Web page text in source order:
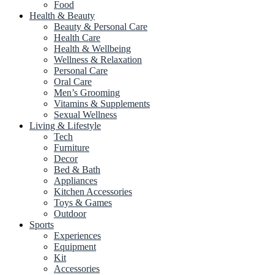
Food
Health & Beauty
Beauty & Personal Care
Health Care
Health & Wellbeing
Wellness & Relaxation
Personal Care
Oral Care
Men’s Grooming
Vitamins & Supplements
Sexual Wellness
Living & Lifestyle
Tech
Furniture
Decor
Bed & Bath
Appliances
Kitchen Accessories
Toys & Games
Outdoor
Sports
Experiences
Equipment
Kit
Accessories